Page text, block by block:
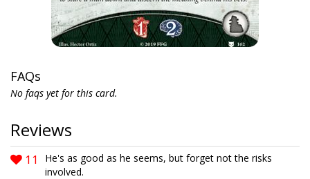
FAQs
No faqs yet for this card.
Reviews
11
He's as good as he seems, but forget not the risks
involved.